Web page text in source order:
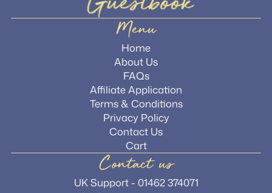
Menu
Home
About Us
FAQs
Affiliate Application
Terms & Conditions
Privacy Policy
Contact Us
Cart
Contact us
UK Support - 01462 374071